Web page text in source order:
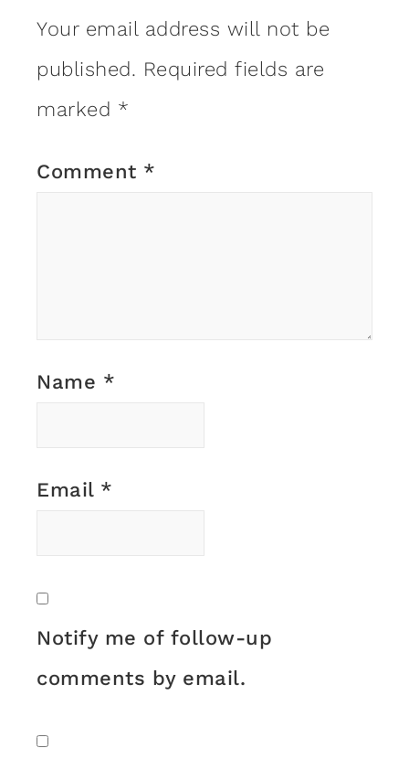
Your email address will not be
published. Required fields are
marked *
Comment *
Name *
Email *
Notify me of follow-up
comments by email.